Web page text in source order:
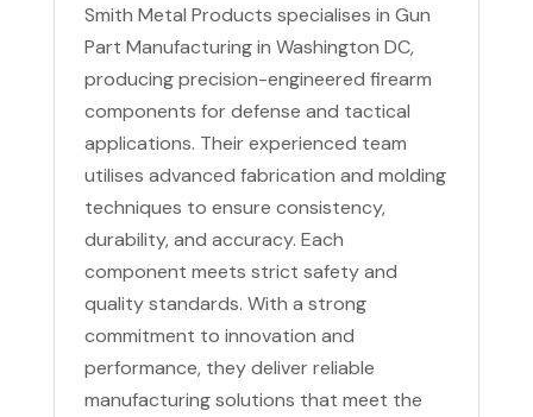
Smith Metal Products specialises in Gun
Part Manufacturing in Washington DC,
producing precision-engineered firearm
components for defense and tactical
applications. Their experienced team
utilises advanced fabrication and molding
techniques to ensure consistency,
durability, and accuracy. Each
component meets strict safety and
quality standards. With a strong
commitment to innovation and
performance, they deliver reliable
manufacturing solutions that meet the